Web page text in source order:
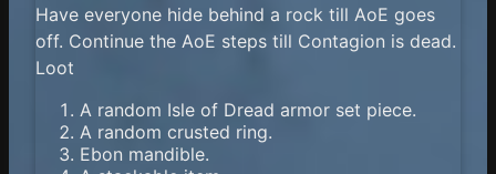
Have everyone hide behind a rock till AoE goes
off. Continue the AoE steps till Contagion is dead.
Loot
A random Isle of Dread armor set piece.
A random crusted ring.
Ebon mandible.